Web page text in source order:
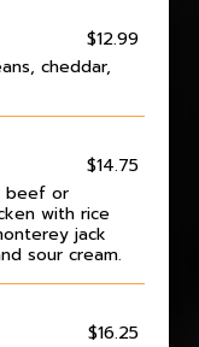
$12.99
cheddar,
$14.75
beef or
with rice
jack
sour cream.
$16.25